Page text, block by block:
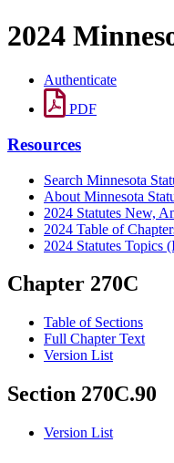
2024
Authenticate
PDF
Resources
Search Minnesota
About Minnesota
2024 Statutes New,
2024 Table of
2024 Statutes Topics
Chapter 270C
Table of Sections
Full Chapter Text
Version List
Section 270C.90
Version List